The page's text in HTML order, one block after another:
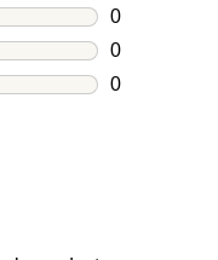
0 reviews
0
0 reviews
0
0 reviews
0